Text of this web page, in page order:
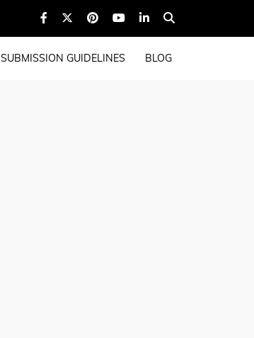
SUBMISSION GUIDELINES BLOG